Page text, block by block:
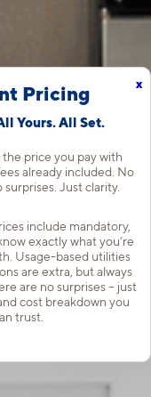
x
Pricing
Yours. All Set.
price you pay with
already included. No
Just clarity.
include mandatory,
exactly what you’re
Usage-based utilities
are extra, but always
are no surprises – just
cost breakdown you
trust.